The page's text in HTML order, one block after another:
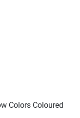
Colors Coloured